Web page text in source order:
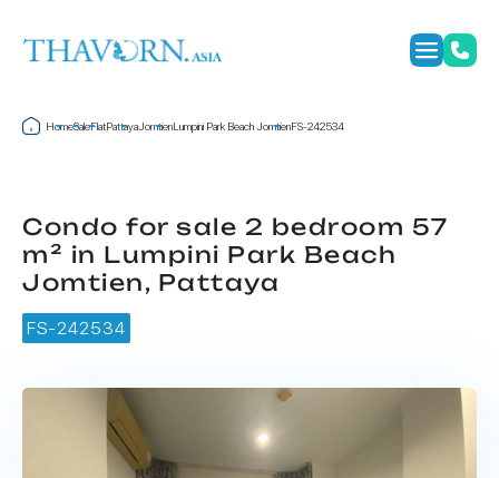
HomeSaleFlatPattayaJomtienLumpini Park Beach JomtienFS-242534
Condo for sale 2 bedroom 57
m² in Lumpini Park Beach
Jomtien, Pattaya
FS-242534